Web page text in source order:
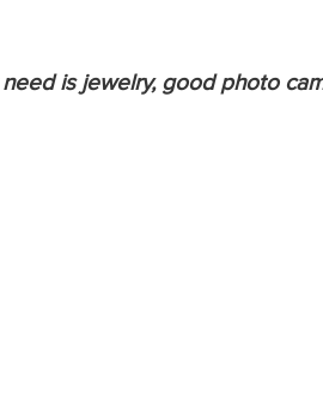
is jewelry, good photo